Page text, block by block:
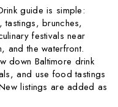
guide is simple:
brunches,
festivals near
and the waterfront.
down Baltimore drink
and use food tastings
listings are added as